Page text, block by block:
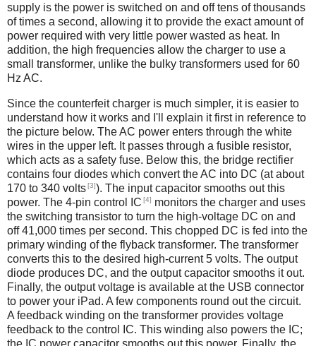
supply is the power is switched on and off tens of thousands
of times a second, allowing it to provide the exact amount of
power required with very little power wasted as heat. In
addition, the high frequencies allow the charger to use a
small transformer, unlike the bulky transformers used for 60
Hz AC.
Since the counterfeit charger is much simpler, it is easier to
understand how it works and I'll explain it first in reference to
the picture below. The AC power enters through the white
wires in the upper left. It passes through a fusible resistor,
which acts as a safety fuse. Below this, the bridge rectifier
contains four diodes which convert the AC into DC (at about
170 to 340 volts[3]). The input capacitor smooths out this
power. The 4-pin control IC [4] monitors the charger and uses
the switching transistor to turn the high-voltage DC on and
off 41,000 times per second. This chopped DC is fed into the
primary winding of the flyback transformer. The transformer
converts this to the desired high-current 5 volts. The output
diode produces DC, and the output capacitor smooths it out.
Finally, the output voltage is available at the USB connector
to power your iPad. A few components round out the circuit.
A feedback winding on the transformer provides voltage
feedback to the control IC. This winding also powers the IC;